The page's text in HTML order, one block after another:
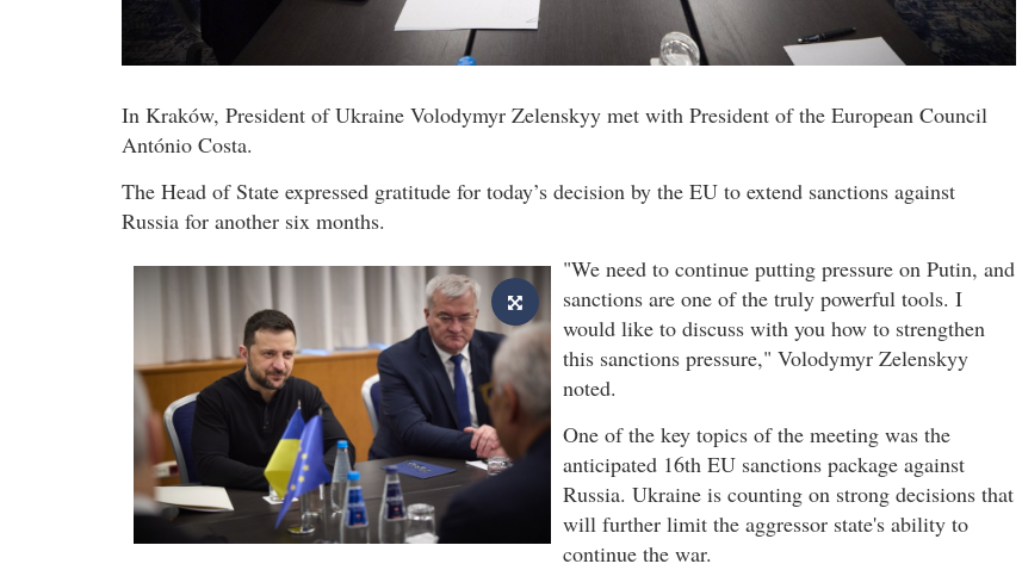
In Kraków, President of Ukraine Volodymyr Zelenskyy met with President of the European Council
António Costa.
The Head of State expressed gratitude for today’s decision by the EU to extend sanctions against
Russia for another six months.
"We need to continue putting pressure on Putin, and
sanctions are one of the truly powerful tools. I
would like to discuss with you how to strengthen
this sanctions pressure," Volodymyr Zelenskyy
noted.
One of the key topics of the meeting was the
anticipated 16th EU sanctions package against
Russia. Ukraine is counting on strong decisions that
will further limit the aggressor state's ability to
continue the war.